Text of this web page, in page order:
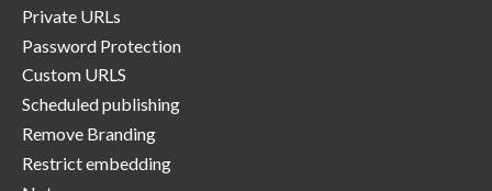
Private URLs
Password Protection
Custom URLS
Scheduled publishing
Remove Branding
Restrict embedding